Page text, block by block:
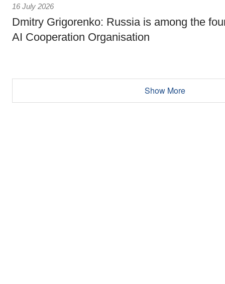
16 July 2026
Dmitry Grigorenko: Russia is among the
AI Cooperation Organisation
Show More